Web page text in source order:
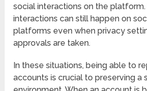
social interactions on the
interactions can still happen on
platforms even when privacy
approvals are taken.
In these situations, being able to
accounts is crucial to preserving a